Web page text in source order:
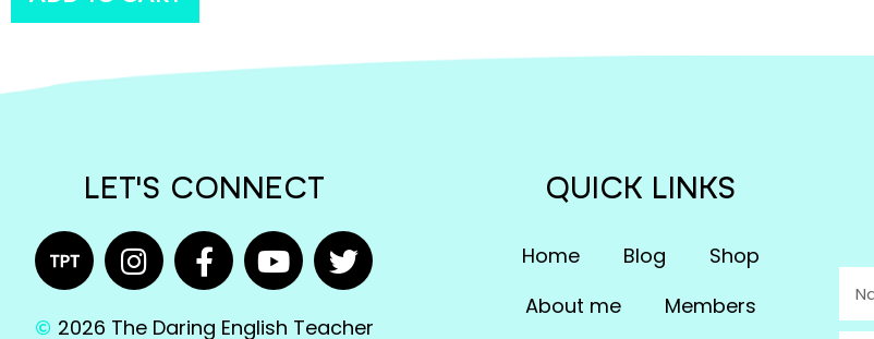
LET'S CONNECT
2026 The Daring English Teacher
QUICK LINKS
Home Blog
Shop
About me
Members